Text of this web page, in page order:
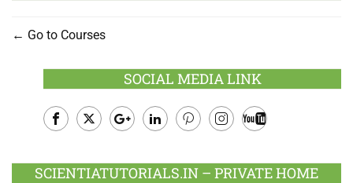
Go to Courses
SOCIAL MEDIA LINK
Plus
SCIENTIATUTORIALS.IN – PRIVATE HOME